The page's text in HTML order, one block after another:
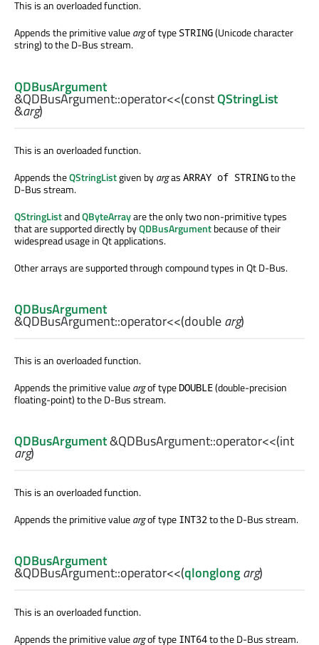
This is an overloaded function.
Appends the primitive valueargof type STRING(Unicode character
string) to the D-Bus stream.
QDBusArgument
&QDBusArgument::operator<<(constQStringList
&arg)
This is an overloaded function.
Appends theQStringListgiven byargas ARRAY of STRINGto the
D-Bus stream.
QStringListandQByteArrayare the only two non-primitive types
that are supported directly byQDBusArgumentbecause of their
widespread usage in Qt applications.
Other arrays are supported through compound types in Qt D-Bus.
QDBusArgument
&QDBusArgument::operator<<(doublearg)
This is an overloaded function.
Appends the primitive valueargof type DOUBLE(double-precision
floating-point) to the D-Bus stream.
QDBusArgument&QDBusArgument::operator<<(int
arg)
This is an overloaded function.
Appends the primitive valueargof type INT32to the D-Bus stream.
QDBusArgument
&QDBusArgument::operator<<(qlonglongarg)
This is an overloaded function.
Appends the primitive valueargof type INT64to the D-Bus stream.